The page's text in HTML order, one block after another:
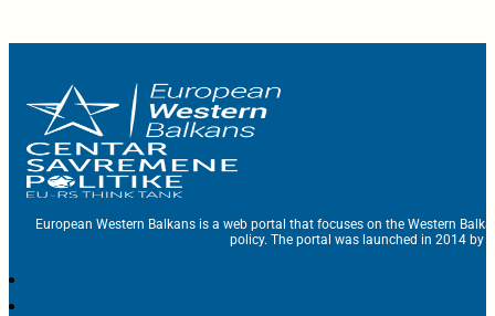
European Western Balkans is a web portal that focuses on the Western
policy. The portal was launched in 2014 by